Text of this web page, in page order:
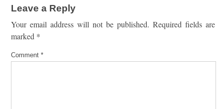
Leave a Reply
Your email address will not be published. Required fields are
marked *
Comment *